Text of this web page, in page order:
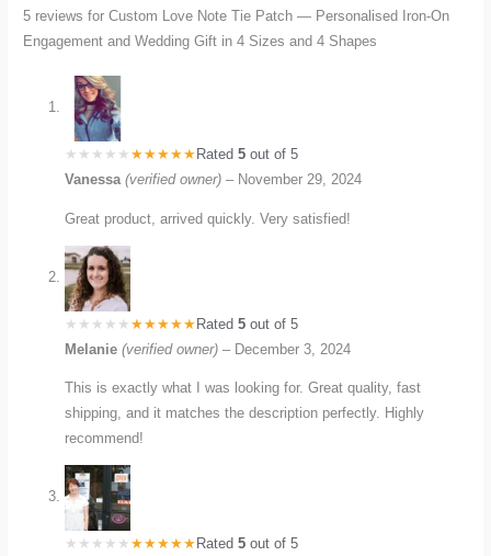
5 reviews forCustom Love Note Tie Patch — Personalised Iron-On
Engagement and Wedding Gift in 4 Sizes and 4 Shapes
Rated5 out of 5
Vanessa(verified owner) – November 29, 2024
Great product, arrived quickly. Very satisfied!
Rated5 out of 5
Melanie(verified owner) – December 3, 2024
This is exactly what I was looking for. Great quality, fast
shipping, and it matches the description perfectly. Highly
recommend!
Rated5 out of 5